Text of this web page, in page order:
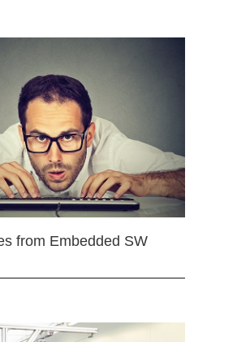
from Embedded SW